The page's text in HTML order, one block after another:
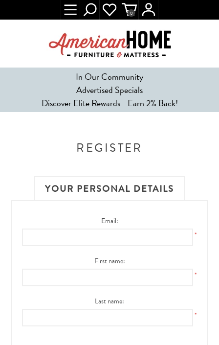
In Our Community
Advertised Specials
Discover Elite Rewards - Earn 2% Back!
0
REGISTER
YOUR PERSONAL DETAILS
Email:
*
First name:
*
Last name:
*